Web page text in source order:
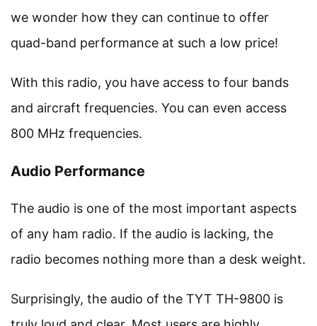
we wonder how they can continue to offer
quad-band performance at such a low price!
With this radio, you have access to four bands
and aircraft frequencies. You can even access
800 MHz frequencies.
Audio Performance
The audio is one of the most important aspects
of any ham radio. If the audio is lacking, the
radio becomes nothing more than a desk weight.
Surprisingly, the audio of the TYT TH-9800 is